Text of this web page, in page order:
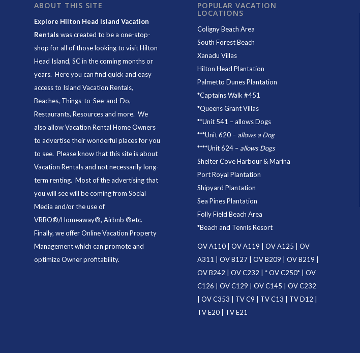
ABOUT THIS SITE
Explore Hilton Head Island Vacation
Rentals was created to be a one-stop-
shop for all of those looking to visit Hilton
Head Island, SC in the coming months or
years. Here you can find quick and easy
access to Island Vacation Rentals,
Beaches, Things-to-See-and-Do,
Restaurants, Resources and more. We
also allow Vacation Rental Home Owners
to advertise their wonderful places for you
to see. Please know that this site is about
Vacation Rentals and not necessarily long-
term renting. Most of the advertising that
you will see will be coming from Social
Media and/or the use of
VRBO®/Homeaway®, Airbnb ®etc.
Finally, we offerOnline Vacation Property
Managementwhich can promote and
optimize Owner profitability.
POPULAR VACATION
LOCATIONS
Coligny Beach Area
South Forest Beach
Xanadu Villas
Hilton Head Plantation
Palmetto Dunes Plantation
*Captains Walk #451
*Queens Grant Villas
**Unit 541 – allows Dogs
***Unit 620– allows a Dog
****Unit 624– allows Dogs
Shelter Cove Harbour & Marina
Port Royal Plantation
Shipyard Plantation
Sea Pines Plantation
Folly Field Beach Area
*Beach and Tennis Resort
OV A110| OV A119 OV A125
OV
A311
OV B127| OV B209 OV B219
OV B242
OV C232 | *OV C250* | OV
C126
OV C129 OV C145
OV C232
OV C353 TV C9 TV C13 TV D12
TV E20| TV E21